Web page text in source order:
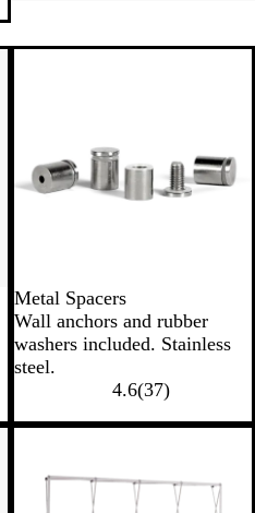
Metal Spacers
Wall anchors and rubber
washers included. Stainless
steel.
4.6(37)